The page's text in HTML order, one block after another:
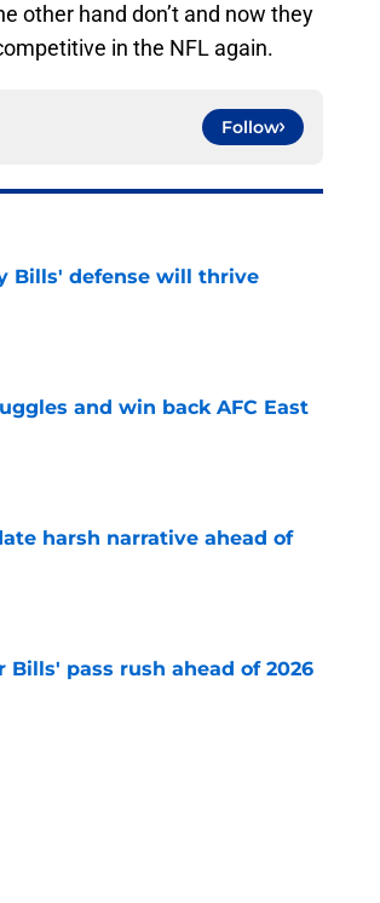
other hand don’t and now they
in the NFL again.
Follow
Bills' defense will thrive
and win back AFC East
harsh narrative ahead of
pass rush ahead of 2026